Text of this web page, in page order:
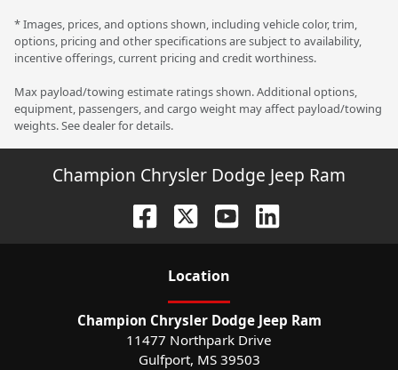
* Images, prices, and options shown, including vehicle color, trim,
options, pricing and other specifications are subject to availability,
incentive offerings, current pricing and credit worthiness.
Max payload/towing estimate ratings shown. Additional options,
equipment, passengers, and cargo weight may affect payload/towing
weights. See dealer for details.
Champion Chrysler Dodge Jeep Ram
Location
Champion Chrysler Dodge Jeep Ram
11477 Northpark Drive
Gulfport, MS 39503